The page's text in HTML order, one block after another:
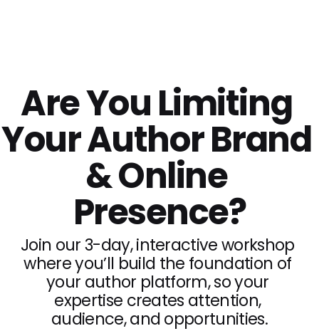
Are You Limiting
Your Author Brand
& Online
Presence?
Join our 3-day, interactive workshop
where you’ll build the foundation of
your author platform, so your
expertise creates attention,
audience, and opportunities.